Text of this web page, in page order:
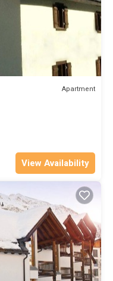
Apartment
View Availability